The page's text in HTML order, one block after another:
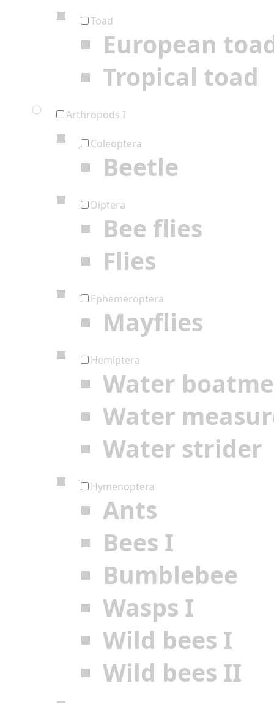
Toad
European
Tropical toad
Arthropods I
Coleoptera
Beetle
Diptera
Bee flies
Flies
Ephemeroptera
Mayflies
Hemiptera
Water
Water
Water strider
Hymenoptera
Ants
Bees I
Bumblebee
Wasps I
Wild bees I
Wild bees II